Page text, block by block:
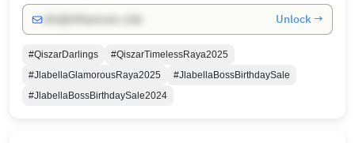
Unlock →
#QiszarDarlings
#QiszarTimelessRaya2025
#JlabellaGlamorousRaya2025
#JlabellaBossBirthdaySale
#JlabellaBossBirthdaySale2024